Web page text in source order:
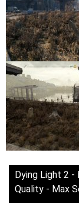
Dying Light 2 -
Quality - Max